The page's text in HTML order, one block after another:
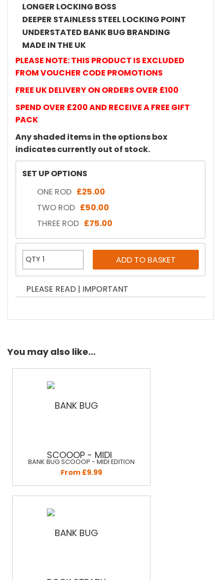
LONGER LOCKING BOSS
DEEPER STAINLESS STEEL LOCKING POINT
UNDERSTATED BANK BUG BRANDING
MADE IN THE UK
PLEASE NOTE: THIS PRODUCT IS EXCLUDED
FROM VOUCHER CODE PROMOTIONS
FREE UK DELIVERY ON ORDERS OVER £100
SPEND OVER £200 AND RECEIVE A FREE GIFT
PACK
Any shaded items in the options box
indicates currently out of stock.
SET UP OPTIONS
ONE ROD £25.00
TWO ROD £50.00
THREE ROD £75.00
PLEASE READ | IMPORTANT
You may also like...
BANK BUG SCOOOP - MIDI EDITION
From £9.99